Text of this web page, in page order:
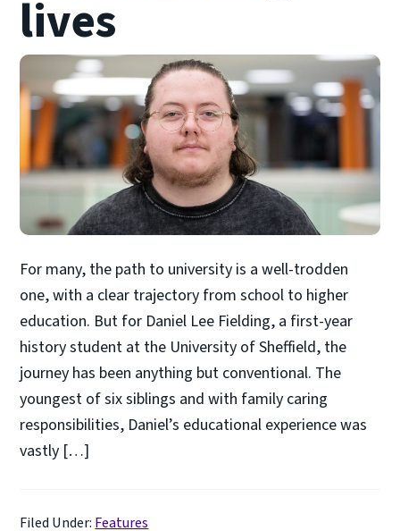
lives
For many, the path to university is a well-trodden
one, with a clear trajectory from school to higher
education. But for Daniel Lee Fielding, a first-year
history student at the University of Sheffield, the
journey has been anything but conventional. The
youngest of six siblings and with family caring
responsibilities, Daniel’s educational experience was
vastly […]
Filed Under: Features